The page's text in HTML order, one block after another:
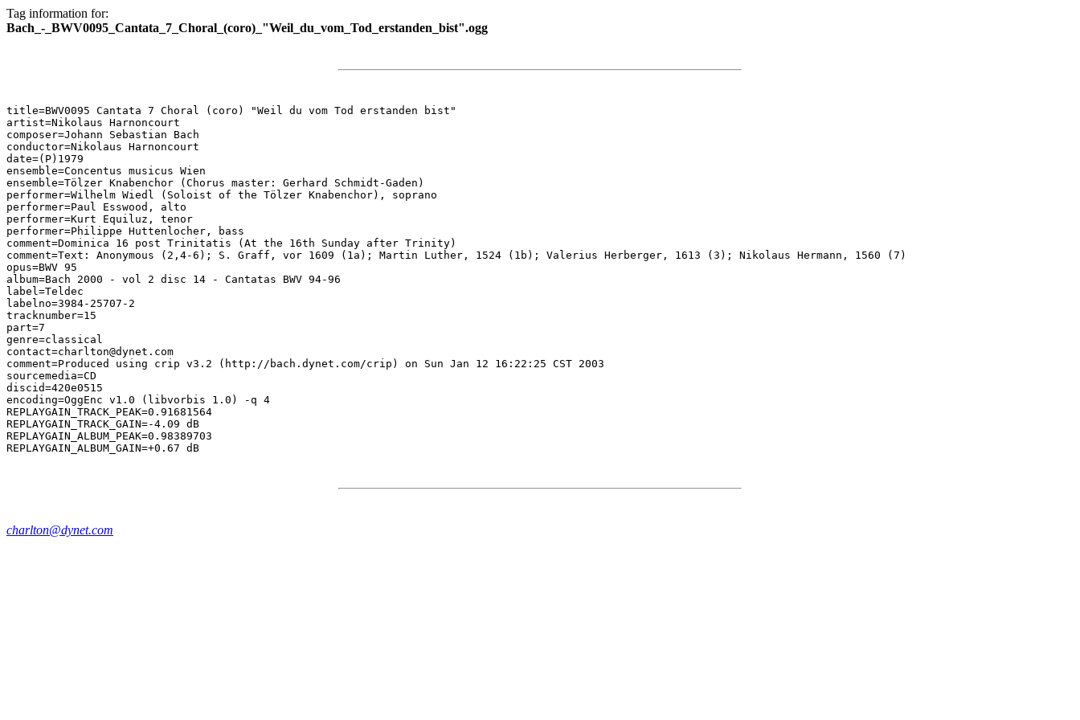
Tag information for:
Bach_-_BWV0095_Cantata_7_Choral_(coro)_"Weil_du_vom_Tod_erstanden_bist".ogg
title=BWV0095 Cantata 7 Choral (coro) "Weil du vom Tod erstanden bist"
artist=Nikolaus Harnoncourt
composer=Johann Sebastian Bach
conductor=Nikolaus Harnoncourt
date=(P)1979
ensemble=Concentus musicus Wien
ensemble=Tölzer Knabenchor (Chorus master: Gerhard Schmidt-Gaden)
performer=Wilhelm Wiedl (Soloist of the Tölzer Knabenchor), soprano
performer=Paul Esswood, alto
performer=Kurt Equiluz, tenor
performer=Philippe Huttenlocher, bass
comment=Dominica 16 post Trinitatis (At the 16th Sunday after Trinity)
comment=Text: Anonymous (2,4-6); S. Graff, vor 1609 (1a); Martin Luther, 1524 (1b); Valerius Herberger, 1613 (3); Nikolaus Hermann, 1560 (7)
opus=BWV 95
album=Bach 2000 - vol 2 disc 14 - Cantatas BWV 94-96
label=Teldec
labelno=3984-25707-2
tracknumber=15
part=7
genre=classical
contact=charlton@dynet.com
comment=Produced using crip v3.2 (http://bach.dynet.com/crip) on Sun Jan 12 16:22:25 CST 2003
sourcemedia=CD
discid=420e0515
encoding=OggEnc v1.0 (libvorbis 1.0) -q 4
REPLAYGAIN_TRACK_PEAK=0.91681564
REPLAYGAIN_TRACK_GAIN=-4.09 dB
REPLAYGAIN_ALBUM_PEAK=0.98389703
charlton@dynet.com